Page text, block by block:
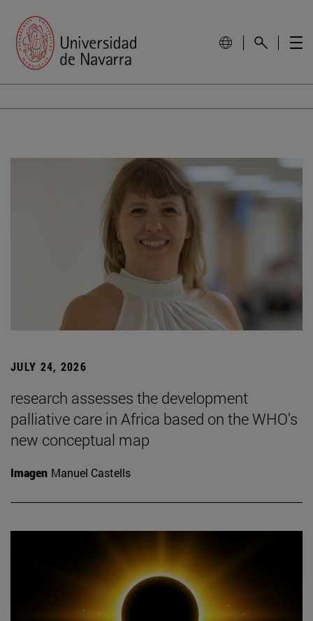
JULY 24, 2026
research assesses the development
palliative care in Africa based on the WHO’s
new conceptual map
Imagen Manuel Castells